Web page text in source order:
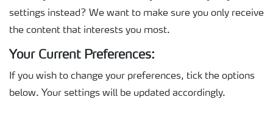
settings instead? We want to make sure you only receive
the content that interests you most.
Your Current Preferences:
If you wish to change your preferences, tick the options
below. Your settings will be updated accordingly.